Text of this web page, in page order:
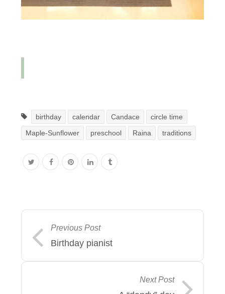
birthday calendar Candace
circle time
Maple-Sunflower
preschool Raina traditions
Previous Post
Birthday pianist
Next Post